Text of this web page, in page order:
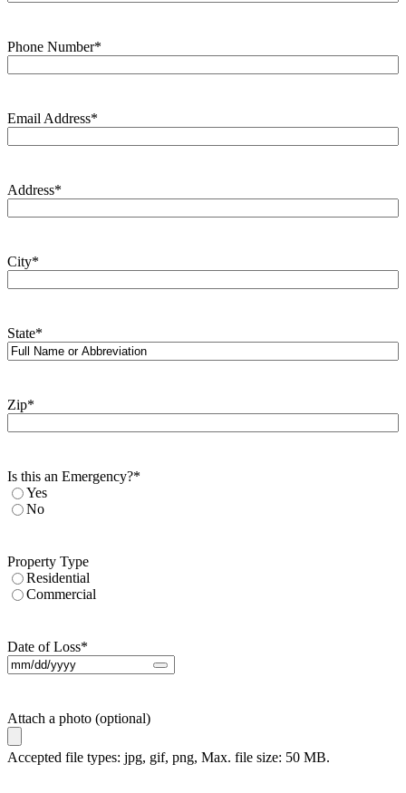
Phone Number*
Email Address*
Address*
City*
State*
Zip*
Is this an Emergency?*
Yes
No
Property Type
Residential
Commercial
Date of Loss*
Attach a photo (optional)
Accepted file types: jpg, gif, png, Max. file size: 50 MB.